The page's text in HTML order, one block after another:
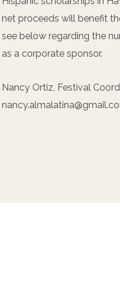
net proceeds will benefit
see below regarding the
as a corporate sponsor.
Nancy Ortiz, Festival